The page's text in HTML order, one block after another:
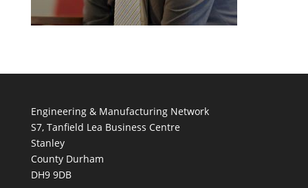
Engineering & Manufacturing Network
S7, Tanfield Lea Business Centre
Stanley
County Durham
DH9 9DB